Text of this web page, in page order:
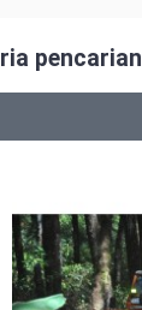
pencarian